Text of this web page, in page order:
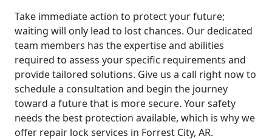
Take immediate action to protect your future;
waiting will only lead to lost chances. Our dedicated
team members has the expertise and abilities
required to assess your specific requirements and
provide tailored solutions. Give us a call right now to
schedule a consultation and begin the journey
toward a future that is more secure. Your safety
needs the best protection available, which is why we
offer repair lock services in Forrest City, AR.